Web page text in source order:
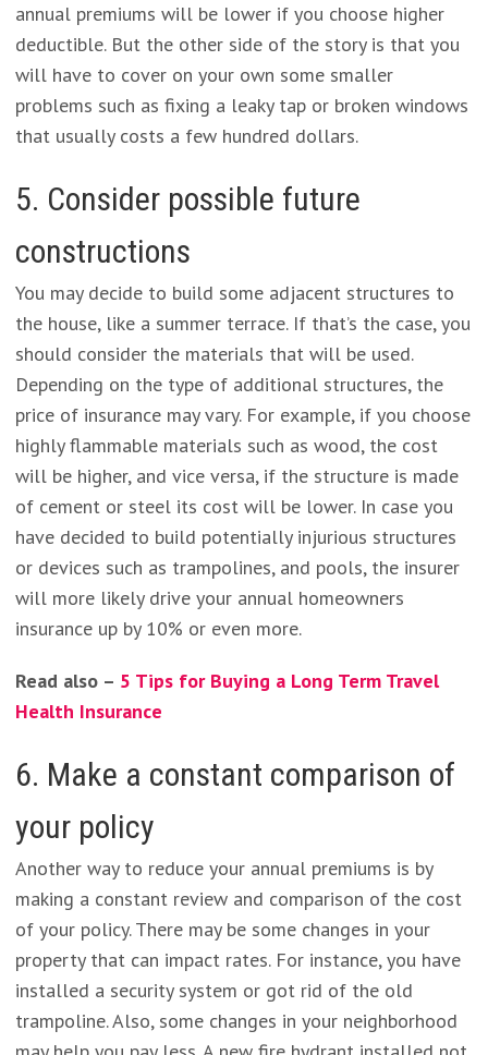
annual premiums will be lower if you choose higher
deductible. But the other side of the story is that you
will have to cover on your own some smaller
problems such as fixing a leaky tap or broken windows
that usually costs a few hundred dollars.
5. Consider possible future
constructions
You may decide to build some adjacent structures to
the house, like a summer terrace. If that’s the case, you
should consider the materials that will be used.
Depending on the type of additional structures, the
price of insurance may vary. For example, if you choose
highly flammable materials such as wood, the cost
will be higher, and vice versa, if the structure is made
of cement or steel its cost will be lower. In case you
have decided to build potentially injurious structures
or devices such as trampolines, and pools, the insurer
will more likely drive your annual homeowners
insurance up by 10% or even more.
Read also – 5 Tips for Buying a Long Term Travel
Health Insurance
6. Make a constant comparison of
your policy
Another way to reduce your annual premiums is by
making a constant review and comparison of the cost
of your policy. There may be some changes in your
property that can impact rates. For instance, you have
installed a security system or got rid of the old
trampoline. Also, some changes in your neighborhood